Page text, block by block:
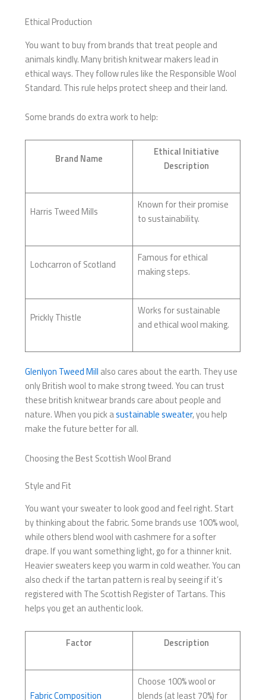
Ethical Production
You want to buy from brands that treat people and
animals kindly. Many british knitwear makers lead in
ethical ways. They follow rules like the Responsible Wool
Standard. This rule helps protect sheep and their land.
Some brands do extra work to help:
Brand Name
Ethical Initiative
Description
Harris Tweed Mills
Known for their promise
to sustainability.
Lochcarron of Scotland
Famous for ethical
making steps.
Prickly Thistle
Works for sustainable
and ethical wool making.
Glenlyon Tweed Mill also cares about the earth. They use
only British wool to make strong tweed. You can trust
these british knitwear brands care about people and
nature. When you pick asustainable sweater, you help
make the future better for all.
Choosing the Best Scottish Wool Brand
Style and Fit
You want your sweater to look good and feel right. Start
by thinking about the fabric. Some brands use 100% wool,
while others blend wool with cashmere for a softer
drape. If you want something light, go for a thinner knit.
Heavier sweaters keep you warm in cold weather. You can
also check if the tartan pattern is real by seeing if it’s
registered with The Scottish Register of Tartans. This
helps you get an authentic look.
Factor Description
Fabric Composition
Choose 100% wool or
blends (at least 70%) for